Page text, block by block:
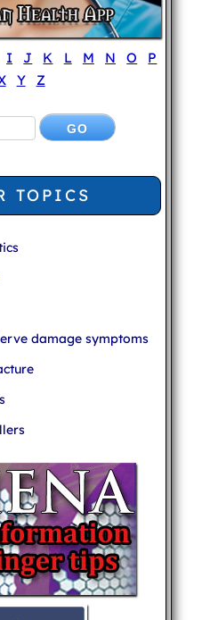
I J K L M N O
P
Y Z
TOPICS
damage symptoms